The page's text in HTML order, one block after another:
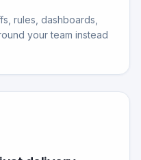
rules, dashboards,
your team instead